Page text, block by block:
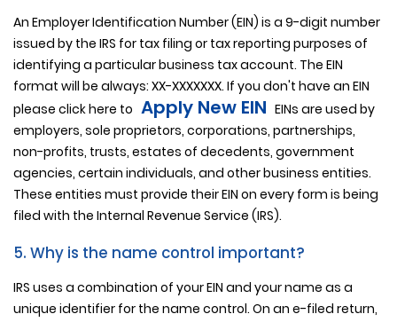
An Employer Identification Number (EIN) is a 9-digit number
issued by the IRS for tax filing or tax reporting purposes of
identifying a particular business tax account. The EIN
format will be always: XX-XXXXXXX. If you don't have an EIN
please click here to Apply New EIN EINs are used by
employers, sole proprietors, corporations, partnerships,
non-profits, trusts, estates of decedents, government
agencies, certain individuals, and other business entities.
These entities must provide their EIN on every form is being
filed with the Internal Revenue Service (IRS).
5. Why is the name control important?
IRS uses a combination of your EIN and your name as a
unique identifier for the name control. On an e-filed return,